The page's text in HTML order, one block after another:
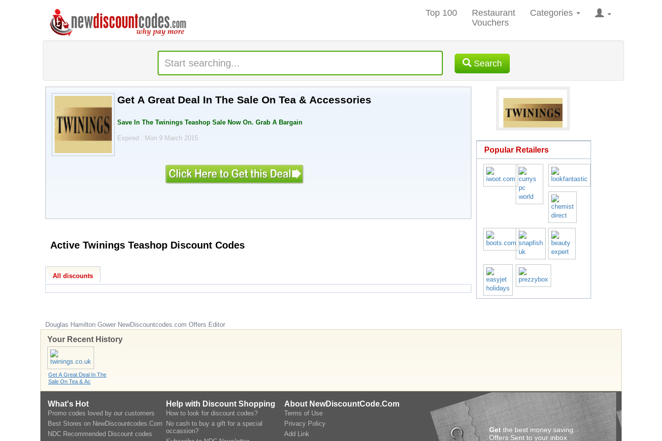
Top 100
Restaurant
Vouchers
Categories
Search
Get A Great Deal In The Sale On Tea & Accessories
Save In The Twinings Teashop Sale Now On. Grab A Bargain
Expired . Mon 9 March 2015
Active Twinings Teashop Discount Codes
All discounts
Douglas Hamilton Gower NewDiscountcodes.com Offers Editor
Popular Retailers
Your Recent History
Get A Great Deal In The
Sale On Tea & Ac
What's Hot
Promo codes loved by our customers
Best Stores on NewDiscountcodes.Com
NDC Recommended Discount codes
Help with Discount Shopping
How to look for discount codes?
No cash to buy a gift for a special
occassion?
About NewDiscountCode.Com
Terms of Use
Privacy Policy
Add Link
Get the best money saving
Offers Sent to your inbox